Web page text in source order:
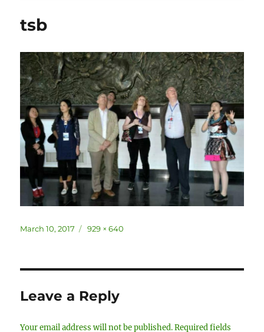
tsb
Posted
March 10, 2017
Full
929 × 640
Leave a Reply
Your email address will not be published. Required fields